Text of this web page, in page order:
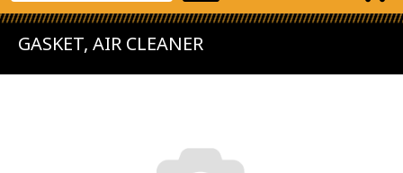
GASKET, AIR CLEANER